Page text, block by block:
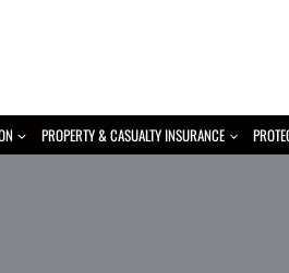
PROPERTY & CASUALTY INSURANCE